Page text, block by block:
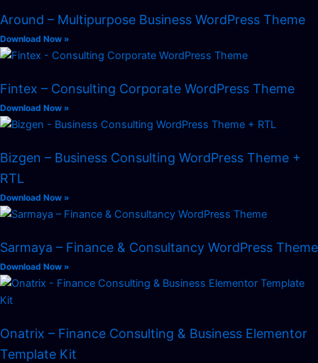
Around – Multipurpose Business WordPress Theme
Download Now »
Fintex – Consulting Corporate WordPress Theme
Download Now »
Bizgen – Business Consulting WordPress Theme +
RTL
Download Now »
Sarmaya – Finance & Consultancy WordPress Theme
Download Now »
Onatrix – Finance Consulting & Business Elementor
Template Kit